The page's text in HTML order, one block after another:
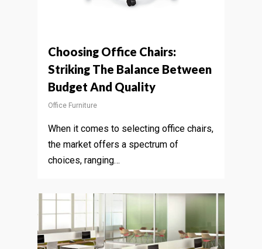
Choosing Office Chairs:
Striking The Balance Between
Budget And Quality
Office Furniture
When it comes to selecting office chairs,
the market offers a spectrum of
choices, ranging…